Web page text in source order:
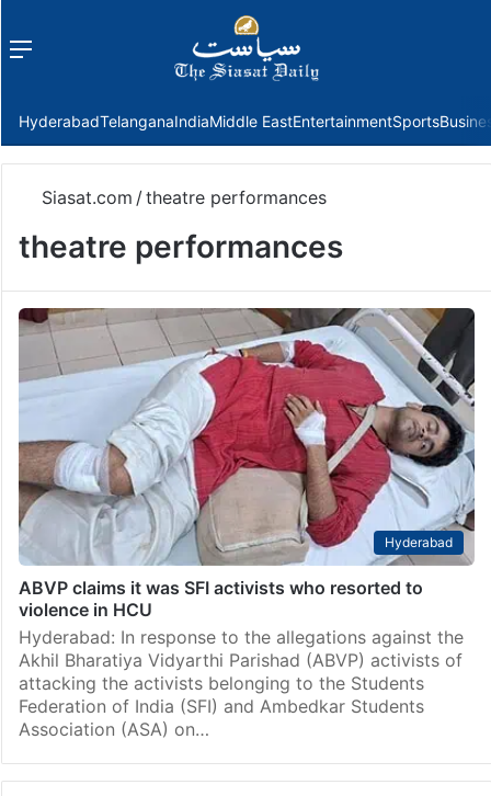
Menu
HyderabadTelanganaIndiaMiddle EastEntertainmentSports
Siasat.com /theatre performances
theatre performances
Hyderabad
ABVP claims it was SFI activists who resorted to
violence in HCU
Hyderabad: In response to the allegations against the
Akhil Bharatiya Vidyarthi Parishad (ABVP) activists of
attacking the activists belonging to the Students
Federation of India (SFI) and Ambedkar Students
Association (ASA) on…